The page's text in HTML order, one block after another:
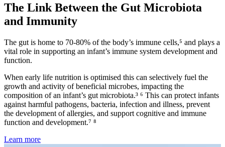
The Link Between the Gut Microbiota
and Immunity
The gut is home to 70-80% of the body’s immune cells,⁵ and plays a
vital role in supporting an infant’s immune system development and
function.
When early life nutrition is optimised this can selectively fuel the
growth and activity of beneficial microbes, impacting the
composition of an infant’s gut microbiota.³ ⁶ This can protect infants
against harmful pathogens, bacteria, infection and illness, prevent
the development of allergies, and support cognitive and immune
function and development.⁷ ⁸
Learn more